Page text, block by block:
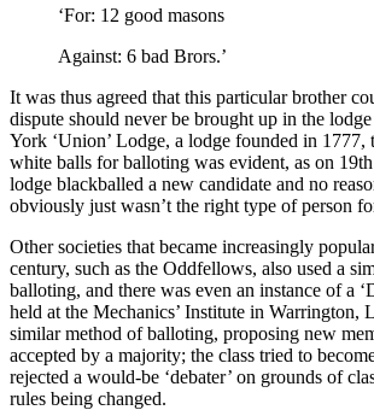
‘For: 12 good masons
Against: 6 bad Brors.’
It was thus agreed that this particular brother
dispute should never be brought up in the
York ‘Union’ Lodge, a lodge founded in 1777,
white balls for balloting was evident, as on
lodge blackballed a new candidate and no
obviously just wasn’t the right type of person
Other societies that became increasingly
century, such as the Oddfellows, also used a
balloting, and there was even an instance of a
held at the Mechanics’ Institute in Warrington,
similar method of balloting, proposing new
accepted by a majority; the class tried to
rejected a would-be ‘debater’ on grounds of
rules being changed.